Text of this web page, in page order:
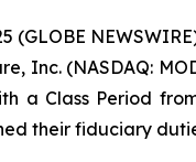
(GLOBE
Inc. (NASDAQ:
a Class Period
their fiduciary